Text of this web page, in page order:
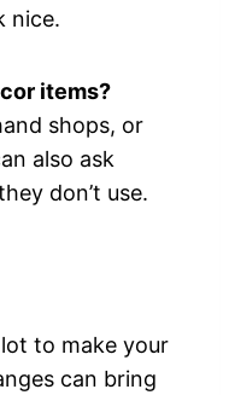
nice.
items?
shops, or
also ask
don’t use.
to make your
can bring